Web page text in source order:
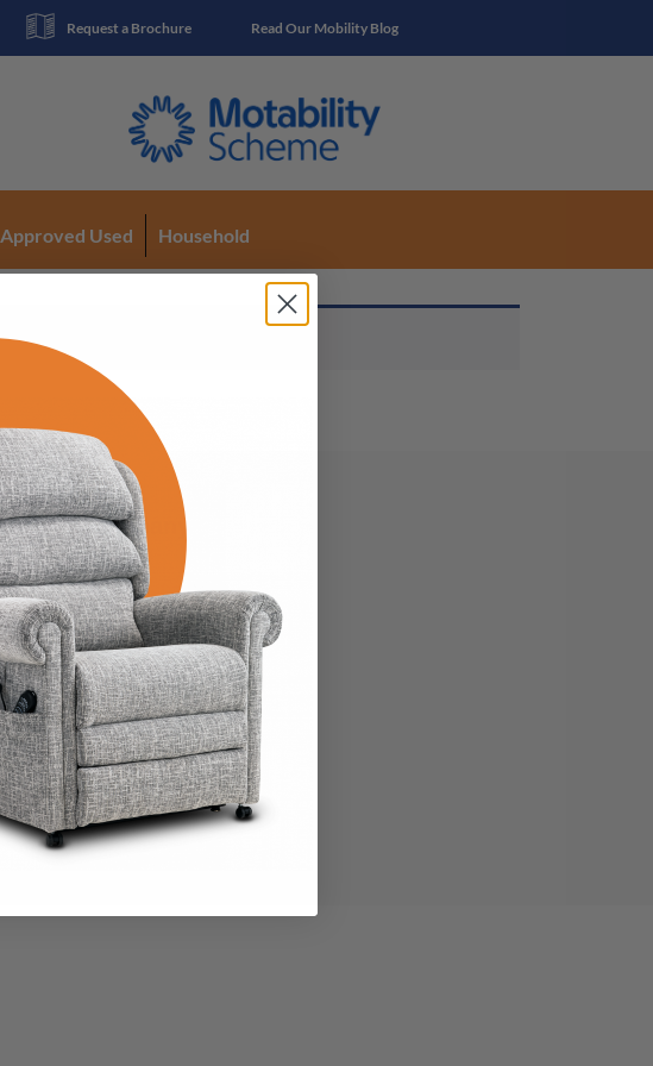
Read Our Mobility Blog
Request a Brochure
Approved Used Household
Company Info